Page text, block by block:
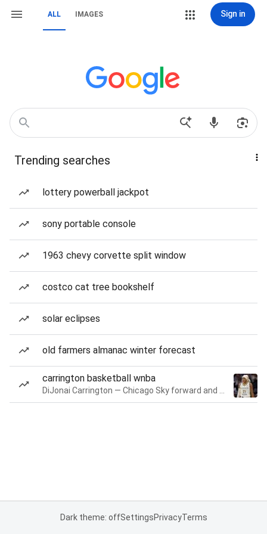
ALL IMAGES Sign in
Trending searches
lottery powerball jackpot
sony portable console
1963 chevy corvette split window
costco cat tree bookshelf
solar eclipses
old farmers almanac winter forecast
carrington basketball wnba
Dark theme: offSettingsPrivacyTerms